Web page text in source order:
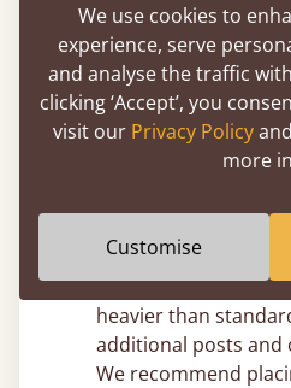
choosing post
add significant
sure you account
fittings and ceiling
standard 8ft
can feel tight, but we
Use felt pads on
wooden four poster
heavier than
additional posts and
We recommend
We use cookies to
experience, serve
and analyse the traffic
clicking ‘Accept’, you
visit our Privacy Policy
more
Customise